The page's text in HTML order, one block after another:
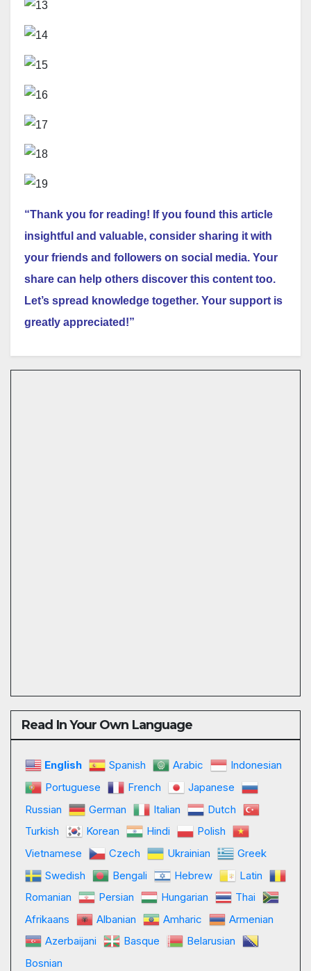
“Thank you for reading! If you found this article
insightful and valuable, consider sharing it with
your friends and followers on social media. Your
share can help others discover this content too.
Let’s spread knowledge together. Your support is
greatly appreciated!”
Read In Your Own Language
English Spanish Arabic
Indonesian
Portuguese
French
Japanese
Russian
German Italian
Dutch
Turkish
Korean Hindi
Polish
Vietnamese
Czech Ukrainian
Greek
Swedish
Bengali Hebrew
Latin
Romanian
Persian Hungarian
Thai
Afrikaans
Albanian Amharic
Armenian
Azerbaijani
Basque
Belarusian
Bosnian